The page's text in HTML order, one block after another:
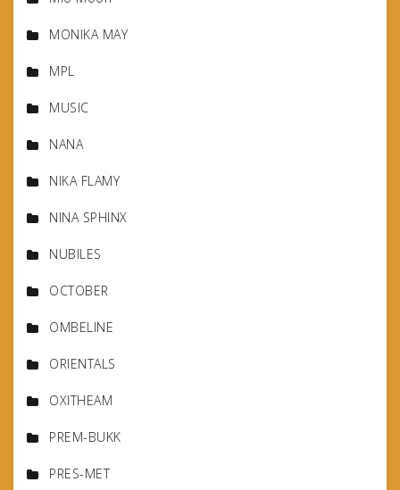
MONIKA MAY
MPL
MUSIC
NANA
NIKA FLAMY
NINA SPHINX
NUBILES
OCTOBER
OMBELINE
ORIENTALS
OXITHEAM
PREM-BUKK
PRES-MET